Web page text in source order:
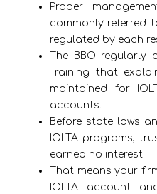
Proper
commonly referred
regulated by each
The BBO regularly
Training that
maintained for
accounts.
Before state laws
IOLTA programs,
earned no interest.
That means your
IOLTA account